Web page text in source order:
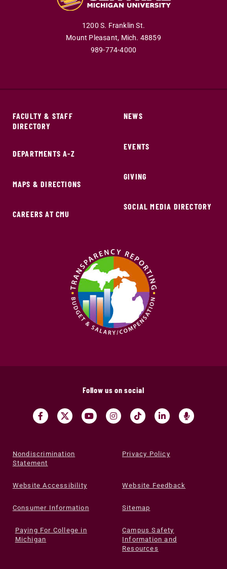
1200 S. Franklin St.
Mount Pleasant, Mich. 48859
989-774-4000
FACULTY & STAFF
DIRECTORY
DEPARTMENTS A-Z
MAPS & DIRECTIONS
CAREERS AT CMU
NEWS
EVENTS
GIVING
SOCIAL MEDIA DIRECTORY
Follow us on social
Nondiscrimination
Statement
Privacy Policy
Website Accessibility Website Feedback
Consumer Information Sitemap
Paying For College in
Michigan
Campus Safety
Information and
Resources